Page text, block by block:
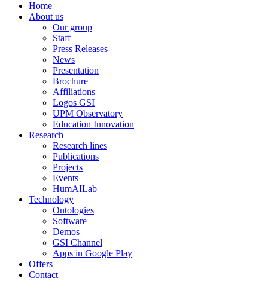
Home
About us
Our group
Staff
Press Releases
News
Presentation
Brochure
Affiliations
Logos GSI
UPM Observatory
Education Innovation
Research
Research lines
Publications
Projects
Events
HumAILab
Technology
Ontologies
Software
Demos
GSI Channel
Apps in Google Play
Offers
Contact